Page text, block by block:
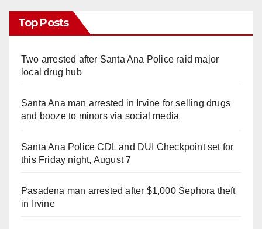
Top Posts
Two arrested after Santa Ana Police raid major
local drug hub
Santa Ana man arrested in Irvine for selling drugs
and booze to minors via social media
Santa Ana Police CDL and DUI Checkpoint set for
this Friday night, August 7
Pasadena man arrested after $1,000 Sephora theft
in Irvine